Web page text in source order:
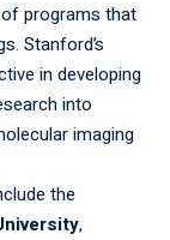
programs that
Stanford’s
in developing
into
imaging
the
,